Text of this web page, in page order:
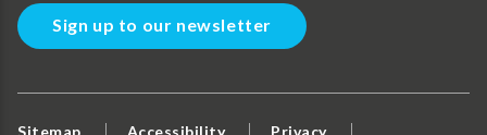
Sign up to our newsletter
Sitemap Accessibility Privacy